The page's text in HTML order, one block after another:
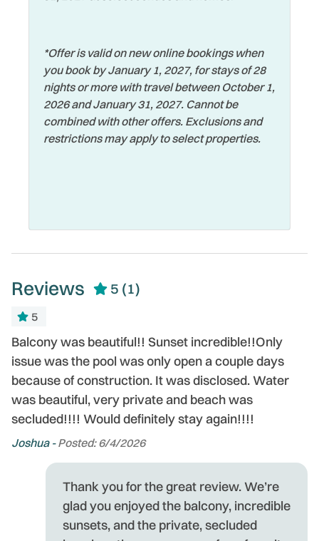
*Offer is valid on new online bookings when
you book by January 1, 2027, for stays of 28
nights or more with travel between October 1,
2026 and January 31, 2027. Cannot be
combined with other offers. Exclusions and
restrictions may apply to select properties.
Reviews 5 (1)
5
Balcony was beautiful!! Sunset incredible!!Only
issue was the pool was only open a couple days
because of construction. It was disclosed. Water
was beautiful, very private and beach was
secluded!!!! Would definitely stay again!!!!
Joshua -Posted: 6/4/2026
Thank you for the great review. We’re
glad you enjoyed the balcony, incredible
sunsets, and the private, secluded